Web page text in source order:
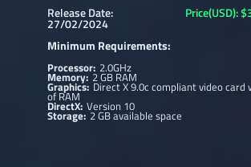
Release Date:
27/02/2024
Price(USD):
Minimum Requirements:
Processor: 2.0GHz
Memory:2 GB RAM
Graphics: Direct X 9.0c compliant video card
of RAM
DirectX: Version 10
Storage: 2 GB available space